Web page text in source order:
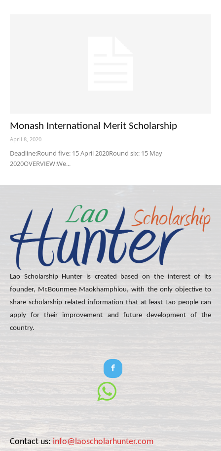
Monash International Merit Scholarship
April 8, 2020
Deadline:Round five: 15 April 2020Round six: 15 May
2020OVERVIEW:We...
Lao Scholarship Hunter is created based on the interest of its
founder, Mr.Bounmee Maokhamphiou, with the only objective to
share scholarship related information that at least Lao people can
apply for their improvement and future development of the
country.
Contact us: info@laoscholarhunter.com